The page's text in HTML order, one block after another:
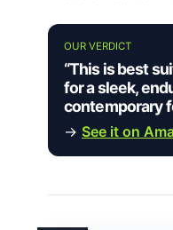
OUR VERDICT
“This is best
for a sleek,
contemporary
→ See it on